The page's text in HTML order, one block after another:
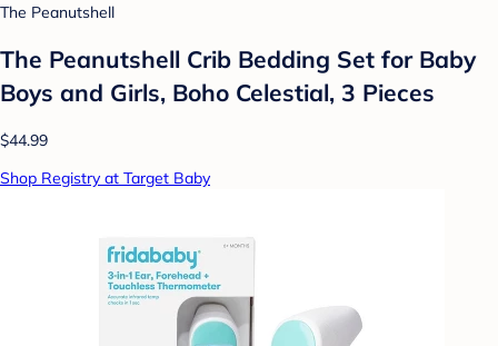
The Peanutshell
The Peanutshell Crib Bedding Set for Baby
Boys and Girls, Boho Celestial, 3 Pieces
$44.99
Shop Registry at Target Baby